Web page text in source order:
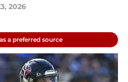
2026
a preferred source